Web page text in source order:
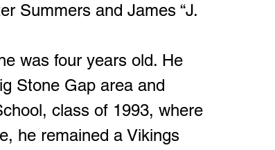
Summers and James “J.
was four years old. He
Stone Gap area and
class of 1993, where
he remained a Vikings